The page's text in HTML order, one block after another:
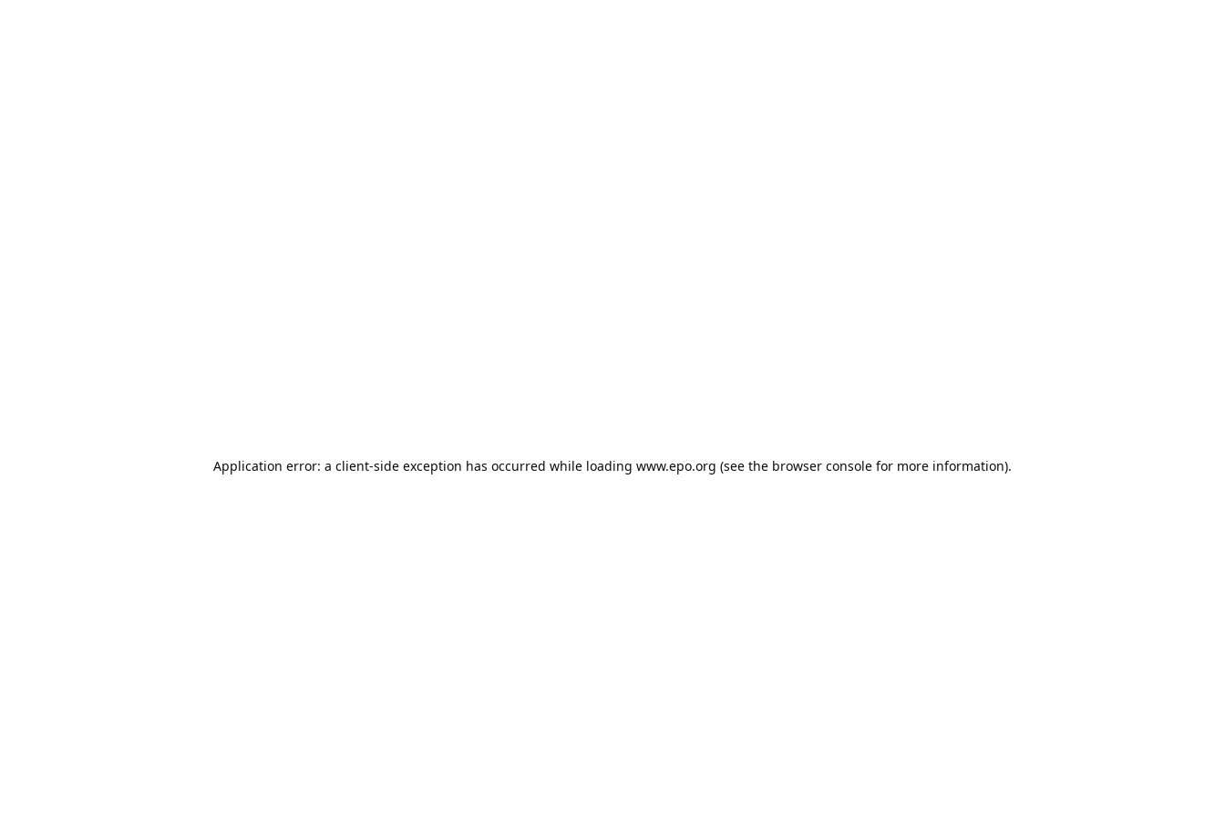
Application error: a client-side exception has occurred while loading www.epo.org (see the browser console for more information).